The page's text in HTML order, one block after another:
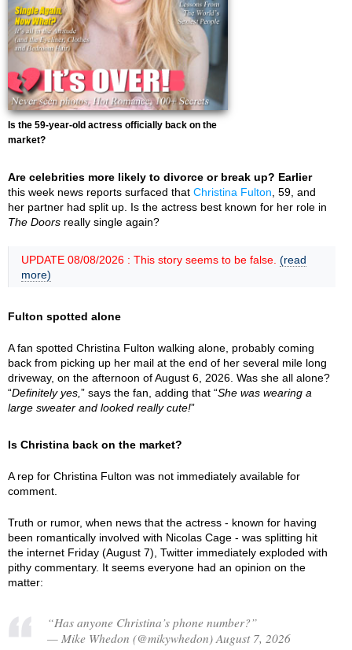
Is the 59-year-old actress officially back on the
market?
Are celebrities more likely to divorce or break up? Earlier
this week news reports surfaced that Christina Fulton , 59, and
her partner had split up. Is the actress best known for her role in
The Doors really single again?
UPDATE 08/08/2026 : This story seems to be false. (read
more)
Fulton spotted alone
A fan spotted Christina Fulton walking alone, probably coming
back from picking up her mail at the end of her several mile long
driveway, on the afternoon of August 6, 2026. Was she all alone?
“Definitely yes, ” says the fan, adding that “She was wearing a
large sweater and looked really cute!”
Is Christina back on the market?
A rep for Christina Fulton was not immediately available for
comment.
Truth or rumor, when news that the actress - known for having
been romantically involved with Nicolas Cage - was splitting hit
the internet Friday (August 7), Twitter immediately exploded with
pithy commentary. It seems everyone had an opinion on the
matter:
“Has anyone Christina’s phone number?”
— Mike Whedon (@mikywhedon) August 7, 2026